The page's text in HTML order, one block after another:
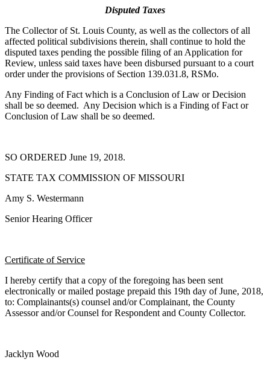
Disputed Taxes
The Collector of St. Louis County, as well as the collectors of all
affected political subdivisions therein, shall continue to hold the
disputed taxes pending the possible filing of an Application for
Review, unless said taxes have been disbursed pursuant to a court
order under the provisions of Section 139.031.8, RSMo.
Any Finding of Fact which is a Conclusion of Law or Decision
shall be so deemed. Any Decision which is a Finding of Fact or
Conclusion of Law shall be so deemed.
SO ORDERED June 19, 2018.
STATE TAX COMMISSION OF MISSOURI
Amy S. Westermann
Senior Hearing Officer
Certificate of Service
I hereby certify that a copy of the foregoing has been sent
electronically or mailed postage prepaid this 19th day of June, 2018,
to: Complainants(s) counsel and/or Complainant, the County
Assessor and/or Counsel for Respondent and County Collector.
Jacklyn Wood